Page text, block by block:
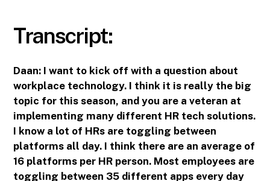
Transcript:
Daan: I want to kick off with a question about
workplace technology. I think it is really the big
topic for this season, and you are a veteran at
implementing many different HR tech solutions.
I know a lot of HRs are toggling between
platforms all day. I think there are an average of
16 platforms per HR person. Most employees are
toggling between 35 different apps every day